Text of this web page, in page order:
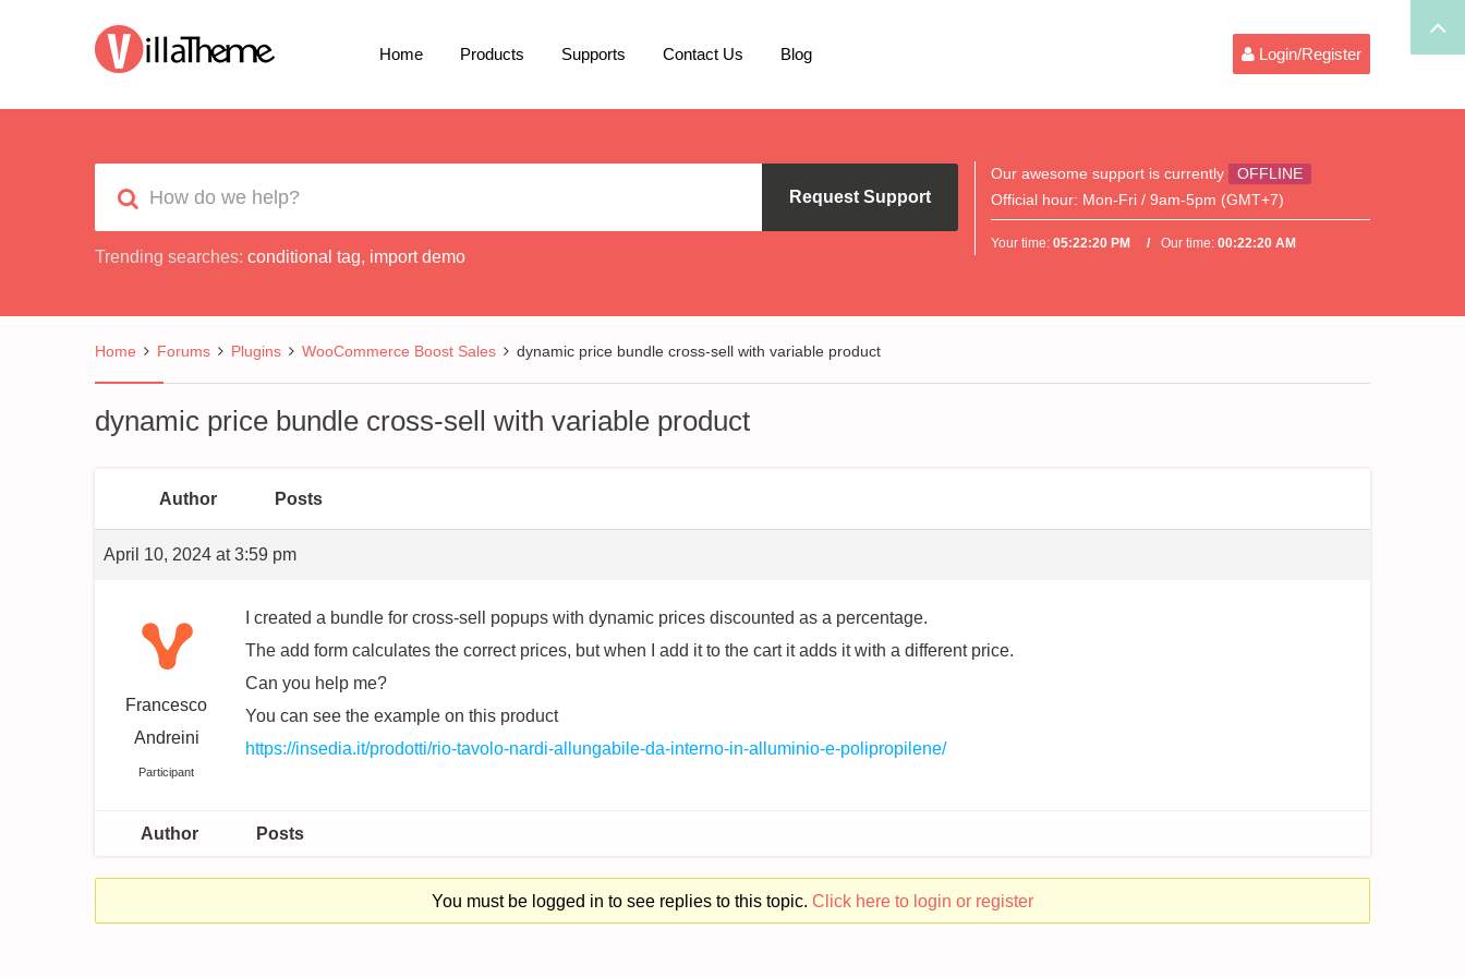
Home Products Supports Contact Us Blog Login/Register
Request Support
Trending searches: conditional tag, import demo
Our awesome support is currently
OFFLINE
Official hour: Mon-Fri / 9am-5pm (GMT+7)
Your time:05:22:20 PM Our time:00:22:20 AM
Home Forums Plugins WooCommerce Boost Sales dynamic price bundle cross-sell with variable product
dynamic price bundle cross-sell with variable product
Author Posts
April 10, 2024 at 3:59 pm
Francesco
Andreini
Participant
I created a bundle for cross-sell popups with dynamic prices discounted as a percentage.
The add form calculates the correct prices, but when I add it to the cart it adds it with a different price.
Can you help me?
You can see the example on this product
https://insedia.it/prodotti/rio-tavolo-nardi-allungabile-da-interno-in-alluminio-e-polipropilene/
Author Posts
You must be logged in to see replies to this topic. Click here to login or register